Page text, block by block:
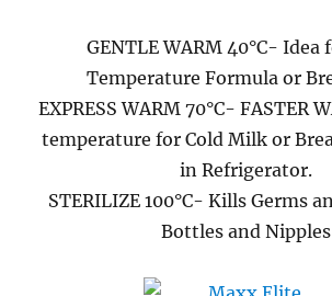
GENTLE WARM 40°C- Idea
Temperature Formula or
EXPRESS WARM 70°C- FASTER
temperature for Cold Milk or
in Refrigerator.
STERILIZE 100°C- Kills Germs
Bottles and Nipples